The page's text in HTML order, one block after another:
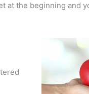
at the beginning and